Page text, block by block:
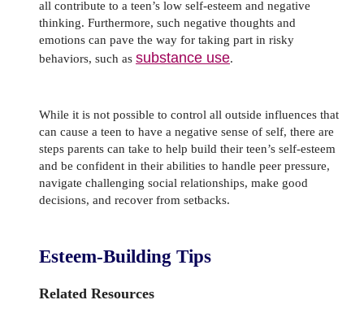
all contribute to a teen’s low self-esteem and negative
thinking. Furthermore, such negative thoughts and
emotions can pave the way for taking part in risky
behaviors, such as substance use.
While it is not possible to control all outside influences that
can cause a teen to have a negative sense of self, there are
steps parents can take to help build their teen’s self-esteem
and be confident in their abilities to handle peer pressure,
navigate challenging social relationships, make good
decisions, and recover from setbacks.
Esteem-Building Tips
Related Resources